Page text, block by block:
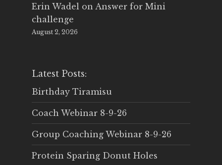
Erin Wadel on Answer for Mini
challenge
August 2, 2026
Latest Posts:
Birthday Tiramisu
Coach Webinar 8-9-26
Group Coaching Webinar 8-9-26
Protein Sparing Donut Holes